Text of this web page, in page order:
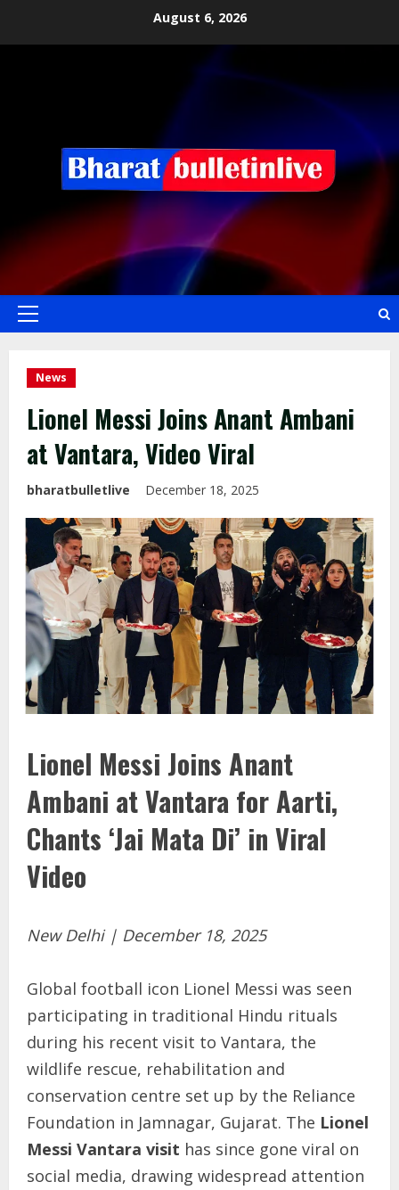
August 6, 2026
News
Lionel Messi Joins Anant Ambani
at Vantara, Video Viral
bharatbulletlive December 18, 2025
Lionel Messi Joins Anant
Ambani at Vantara for Aarti,
Chants ‘Jai Mata Di’ in Viral
Video
New Delhi | December 18, 2025
Global football icon Lionel Messi was seen
participating in traditional Hindu rituals
during his recent visit to Vantara, the
wildlife rescue, rehabilitation and
conservation centre set up by the Reliance
Foundation in Jamnagar, Gujarat. The Lionel
Messi Vantara visit has since gone viral on
social media, drawing widespread attention